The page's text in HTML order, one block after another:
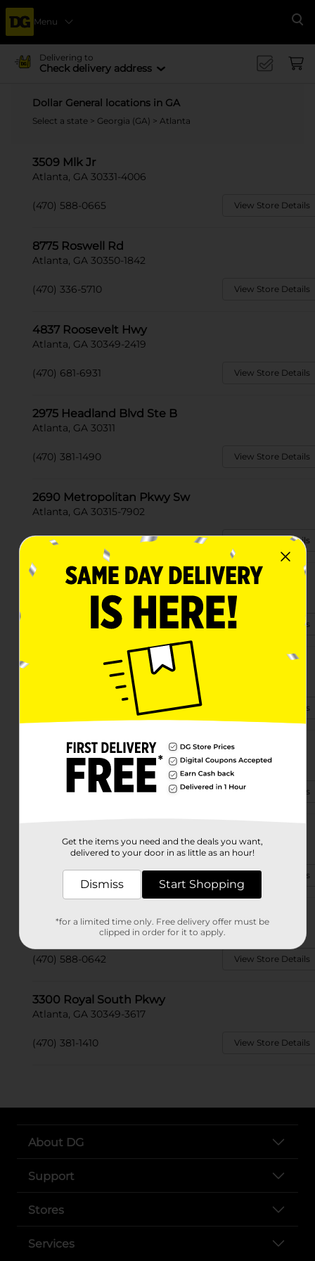
Menu
Delivering to
Check delivery address
Dollar General locations in GA
Select a state > Georgia (GA) > Atlanta
3509 Mlk Jr
Atlanta, GA 30331-4006
(470) 588-0665 View Store Details
8775 Roswell Rd
Atlanta, GA 30350-1842
(470) 336-5710 View Store Details
4837 Roosevelt Hwy
Atlanta, GA 30349-2419
(470) 681-6931 View Store Details
2975 Headland Blvd Ste B
Atlanta, GA 30311
(470) 381-1490 View Store Details
2690 Metropolitan Pkwy Sw
Atlanta, GA 30315-7902
(470) 381-1407 View Store Details
1241 A Moreland Ave S E
Atlanta, GA 30316-3183
(470) 588-0583 View Store Details
3349 Buford Hwy Ne
Atlanta, GA 30329-7300
View Store Details
881 Peachtree St Ne Unit C
Atlanta, GA 30309-3910
(678) 954-3459 View Store Details
Atlanta, GA 30318-6056
(470) 443-0620 View Store Details
4465 Campbellton Rd Sw
Atlanta, GA 30331-6500
(470) 588-0642 View Store Details
3300 Royal South Pkwy
Atlanta, GA 30349-3617
(470) 381-1410 View Store Details
About DG
Support
Stores
Services
Get the items you need and the deals you want,
delivered to your door in as little as an hour!
Dismiss Start Shopping
*for a limited time only. Free delivery offer must be
clipped in order for it to apply.